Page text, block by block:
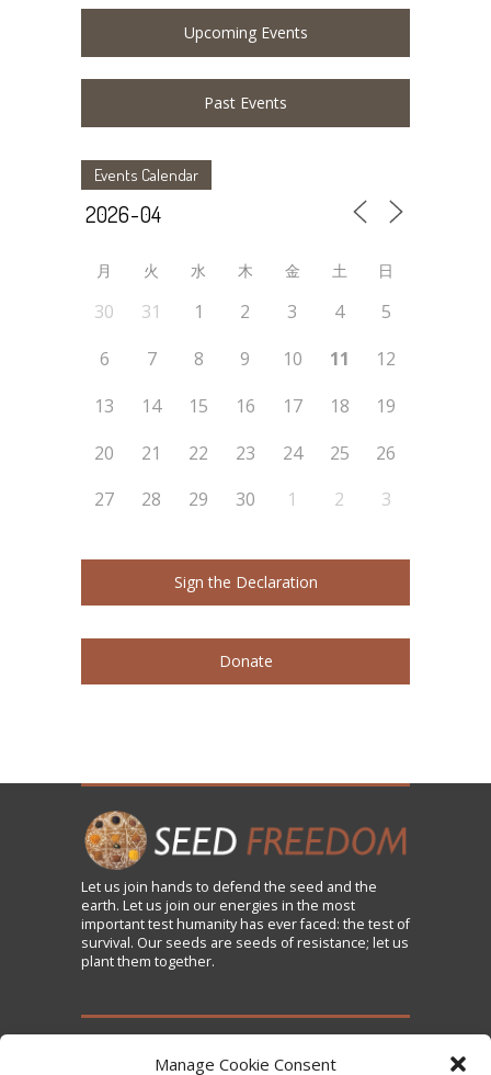
Manage Cookie Consent
Upcoming Events
Past Events
Events Calendar
月 火 水 木 金 土 日
30 31 1 2 3 4
5
6
7 8 9 10 11
12
13
14 15 16 17 18
19
20
21 22 23 24 25
26
27
28 29 30 1 2 3
Sign the Declaration
Donate
Let us join hands to defend the seed and the
earth. Let us join our energies in the most
important test humanity has ever faced: the test of
survival. Our seeds are seeds of resistance; let us
plant them together.
TAKE ACTION